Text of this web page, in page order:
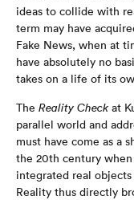
ideas to collide with
term may have
Fake News, when at
have absolutely no
takes on a life of its
The Reality Checkat
parallel world and
must have come as a
the 20th century when
integrated real
Reality thus directly